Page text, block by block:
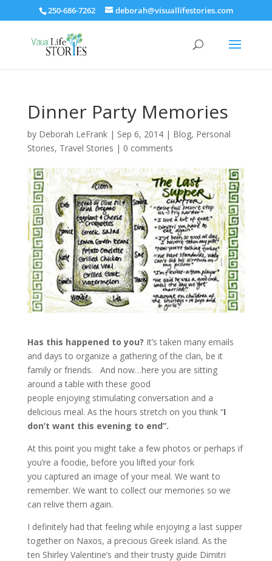
250-686-7262 deborah@visuallifestories.com
Dinner Party Memories
by Deborah LeFrank| Sep 6, 2014| Blog, Personal
Stories, Travel Stories | 0 comments
Has this happened to you? It’s taken many emails
and days to organize a gathering of the clan, be it
family or friends. And now…here you are sitting
around a table with these good
people enjoying stimulating conversation and a
delicious meal. As the hours stretch on you think “I
don’t want this evening to end”.
At this point you might take a few photos or perhaps if
you’re a foodie, before you lifted your fork
you captured an image of your meal. We want to
remember. We want to collect our memories so we
can relive them again.
I definitely had that feeling while enjoying a last supper
together on Naxos, a precious Greek island. As the
ten Shirley Valentine’s and their trusty guide Dimitri